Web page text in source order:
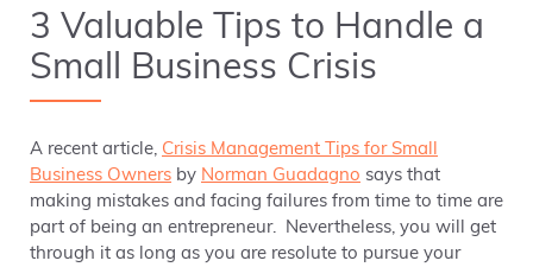
3 Valuable Tips to Handle a
Small Business Crisis
A recent article, Crisis Management Tips for Small
Business Owners by Norman Guadagno says that
making mistakes and facing failures from time to time are
part of being an entrepreneur. Nevertheless, you will get
through it as long as you are resolute to pursue your